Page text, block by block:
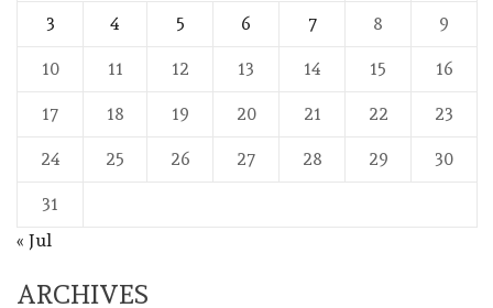
3 4 5 6 7 8 9
10 11 12 13 14 15 16
17 18 19 20 21 22 23
24 25 26 27 28 29 30
31
« Jul
ARCHIVES